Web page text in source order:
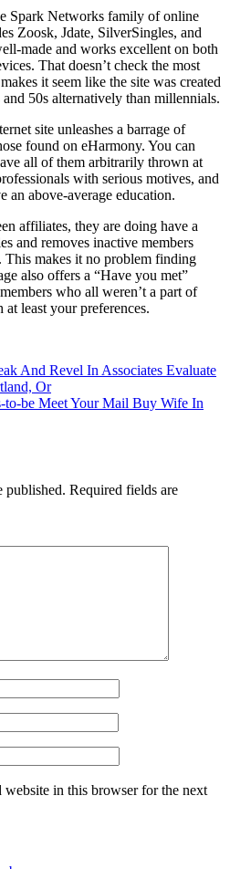
Spark Networks family of online
Zoosk, Jdate, SilverSingles, and
made and works excellent on both
That doesn’t check the most
it seem like the site was created
50s alternatively than millennials.
site unleashes a barrage of
found on eHarmony. You can
all of them arbitrarily thrown at
with serious motives, and
an above-average education.
affiliates, they are doing have a
and removes inactive members
This makes it no problem finding
also offers a “Have you met”
who all weren’t a part of
least your preferences.
And Revel In Associates Evaluate
Or
to-be Meet Your Mail Buy Wife In
published. Required fields are
website in this browser for the next